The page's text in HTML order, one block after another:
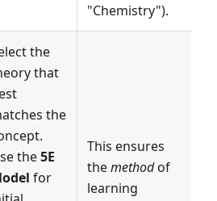
"Chemistry").
the
that
the
the5E
for
This ensures
themethodof
learning